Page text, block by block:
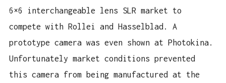
6×6 interchangeable lens SLR market to
compete with Rollei and Hasselblad. A
prototype camera was even shown at Photokina.
Unfortunately market conditions prevented
this camera from being manufactured at the